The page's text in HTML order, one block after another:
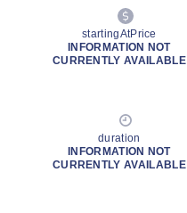
startingAtPrice
INFORMATION NOT
CURRENTLY AVAILABLE
duration
INFORMATION NOT
CURRENTLY AVAILABLE